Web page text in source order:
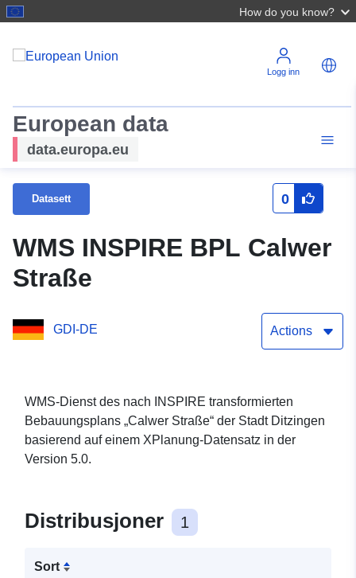
How do you know?
Logg inn
European data
data.europa.eu
Datasett 0
WMS INSPIRE BPL Calwer
Straße
GDI-DE Actions
WMS-Dienst des nach INSPIRE transformierten
Bebauungsplans „Calwer Straße“ der Stadt Ditzingen
basierend auf einem XPlanung-Datensatz in der
Version 5.0.
Distribusjoner 1
Sort